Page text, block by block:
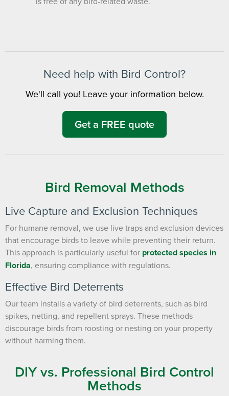
Need help with Bird Control?
We'll call you! Leave your information below.
Get a FREE quote
Bird Removal Methods
Live Capture and Exclusion Techniques
For humane removal, we use live traps and exclusion devices
that encourage birds to leave while preventing their return.
This approach is particularly useful for protected species in
Florida, ensuring compliance with regulations.
Effective Bird Deterrents
Our team installs a variety of bird deterrents, such as bird
spikes, netting, and repellent sprays. These methods
discourage birds from roosting or nesting on your property
without harming them.
DIY vs. Professional Bird Control
Methods
Manage Your Account
past visit dates.​
notes after every visit.
REVIEW RECOMMENDATIONS
to keep pests out.
VIEW & PAY INVOICES
payments instantly.
Register > Sign In >
Need to speak with someone? Our local
Chat With an Agent
Text Us